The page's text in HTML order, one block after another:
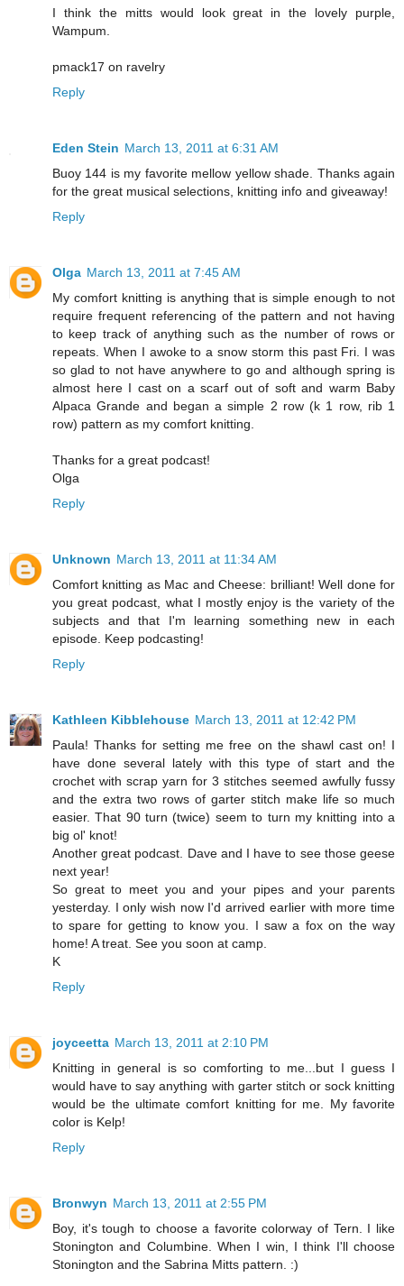
I think the mitts would look great in the lovely purple,
Wampum.
pmack17 on ravelry
Reply
Eden Stein March 13, 2011 at 6:31 AM
Buoy 144 is my favorite mellow yellow shade. Thanks again
for the great musical selections, knitting info and giveaway!
Reply
Olga March 13, 2011 at 7:45 AM
My comfort knitting is anything that is simple enough to not
require frequent referencing of the pattern and not having
to keep track of anything such as the number of rows or
repeats. When I awoke to a snow storm this past Fri. I was
so glad to not have anywhere to go and although spring is
almost here I cast on a scarf out of soft and warm Baby
Alpaca Grande and began a simple 2 row (k 1 row, rib 1
row) pattern as my comfort knitting.
Thanks for a great podcast!
Olga
Reply
Unknown March 13, 2011 at 11:34 AM
Comfort knitting as Mac and Cheese: brilliant! Well done for
you great podcast, what I mostly enjoy is the variety of the
subjects and that I'm learning something new in each
episode. Keep podcasting!
Reply
Kathleen Kibblehouse March 13, 2011 at 12:42 PM
Paula! Thanks for setting me free on the shawl cast on! I
have done several lately with this type of start and the
crochet with scrap yarn for 3 stitches seemed awfully fussy
and the extra two rows of garter stitch make life so much
easier. That 90 turn (twice) seem to turn my knitting into a
big ol' knot!
Another great podcast. Dave and I have to see those geese
next year!
So great to meet you and your pipes and your parents
yesterday. I only wish now I'd arrived earlier with more time
to spare for getting to know you. I saw a fox on the way
home! A treat. See you soon at camp.
K
Reply
joyceetta March 13, 2011 at 2:10 PM
Knitting in general is so comforting to me...but I guess I
would have to say anything with garter stitch or sock knitting
would be the ultimate comfort knitting for me. My favorite
color is Kelp!
Reply
Bronwyn March 13, 2011 at 2:55 PM
Boy, it's tough to choose a favorite colorway of Tern. I like
Stonington and Columbine. When I win, I think I'll choose
Stonington and the Sabrina Mitts pattern. :)